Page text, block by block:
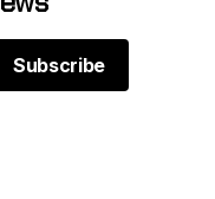
Subscribe
Subscribe